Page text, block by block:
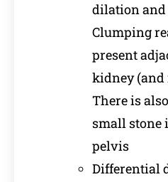
dilation and
Clumping
present
kidney (and
There is
small stone
pelvis
Differential